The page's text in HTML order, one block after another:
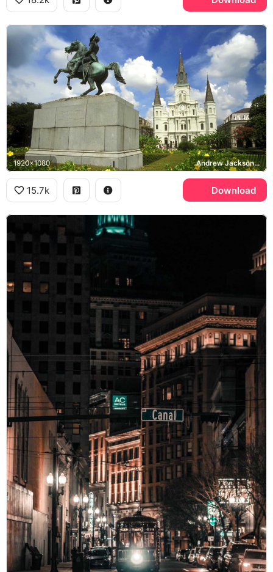
1920x1080 Andrew Jackson, St. Louis Cathedral, Jackson Square, New Orleans
15.7k Download